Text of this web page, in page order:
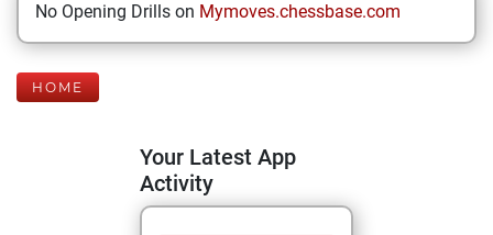
No Opening Drills on Mymoves.chessbase.com
HOME
Your Latest App
Activity